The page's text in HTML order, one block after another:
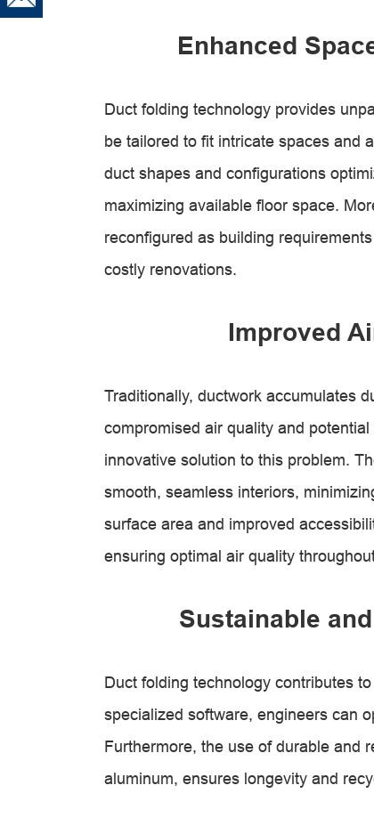
Enhanced
Duct folding technology provides
be tailored to fit intricate spaces and
duct shapes and configurations
maximizing available floor space.
reconfigured as building
costly renovations.
Improved
Traditionally, ductwork accumulates
compromised air quality and
innovative solution to this problem.
smooth, seamless interiors,
surface area and improved
ensuring optimal air quality
Sustainable
Duct folding technology contributes
specialized software, engineers can
Furthermore, the use of durable and
aluminum, ensures longevity and